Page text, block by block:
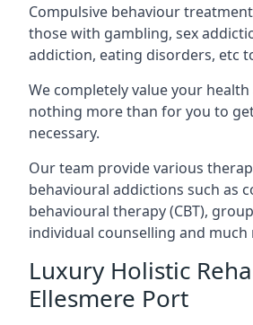
Compulsive behaviour
those with gambling, sex
addiction, eating disorders, etc
We completely value your
nothing more than for you to
necessary.
Our team provide various
behavioural addictions such as
behavioural therapy (CBT),
individual counselling and much
Luxury Holistic
Ellesmere Port